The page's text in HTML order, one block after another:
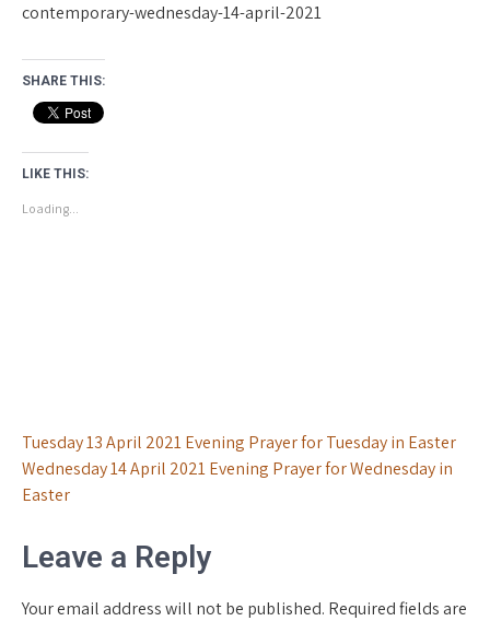
contemporary-wednesday-14-april-2021
SHARE THIS:
LIKE THIS:
Loading...
Post
navigation
Tuesday 13 April 2021 Evening Prayer for Tuesday in Easter
Wednesday 14 April 2021 Evening Prayer for Wednesday in
Easter
Leave a Reply
Your email address will not be published. Required fields are